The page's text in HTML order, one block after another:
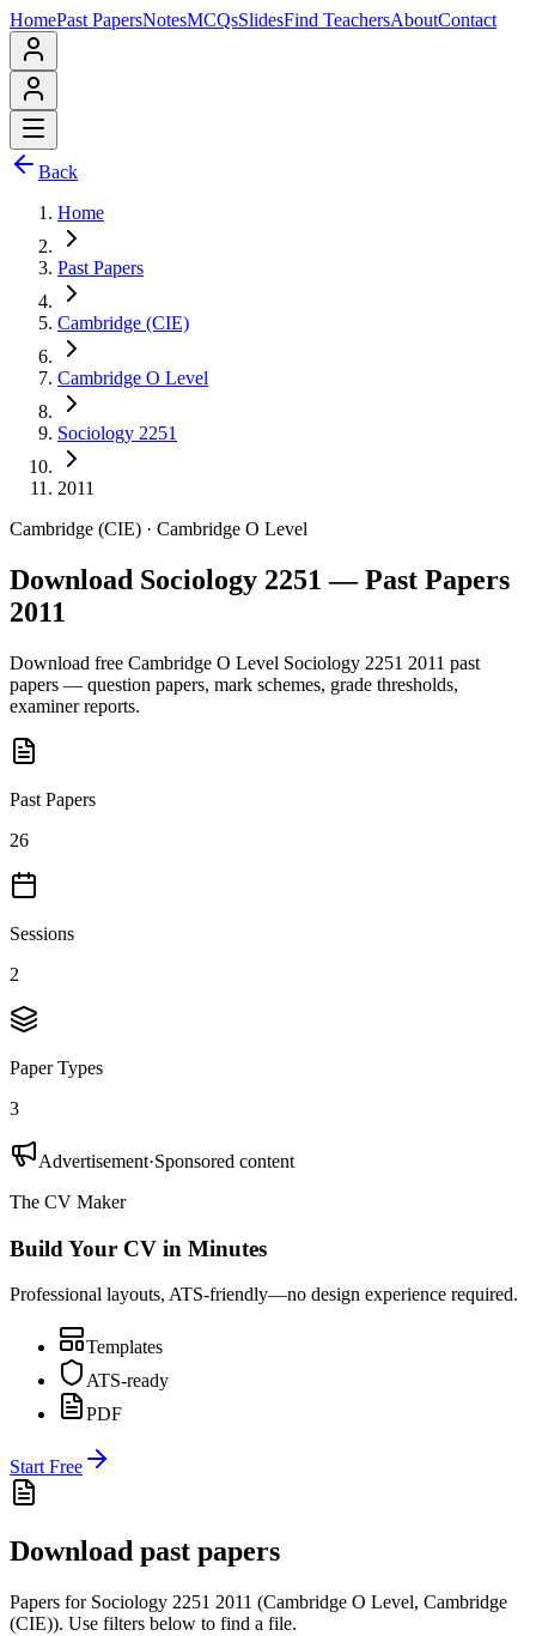
HomePast PapersNotesMCQsSlidesFind TeachersAboutContact
Back
Home
Past Papers
Cambridge (CIE)
Cambridge O Level
Sociology 2251
2011
Cambridge (CIE) · Cambridge O Level
Download Sociology 2251 — Past Papers
2011
Download free Cambridge O Level Sociology 2251 2011 past
papers — question papers, mark schemes, grade thresholds,
examiner reports.
Past Papers
26
Sessions
2
Paper Types
3
Advertisement·Sponsored content
The CV Maker
Build Your CV in Minutes
Professional layouts, ATS-friendly—no design experience required.
Templates
ATS-ready
PDF
Start Free
Download past papers
Papers for Sociology 2251 2011 (Cambridge O Level, Cambridge
(CIE)). Use filters below to find a file.